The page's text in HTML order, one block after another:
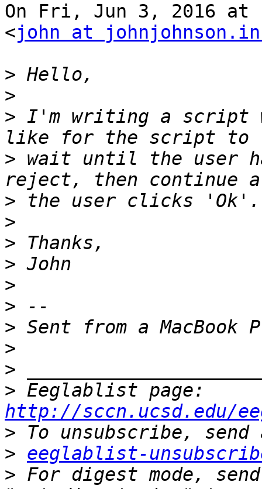
On Fri, Jun 3, 2016 at
<john at
>
>
> I'm writing a script
> wait until the user
>
>
>
>
>
>
>
>
>
>
http://sccn.ucsd.edu/
>
> eeglablist-
> For digest mode,